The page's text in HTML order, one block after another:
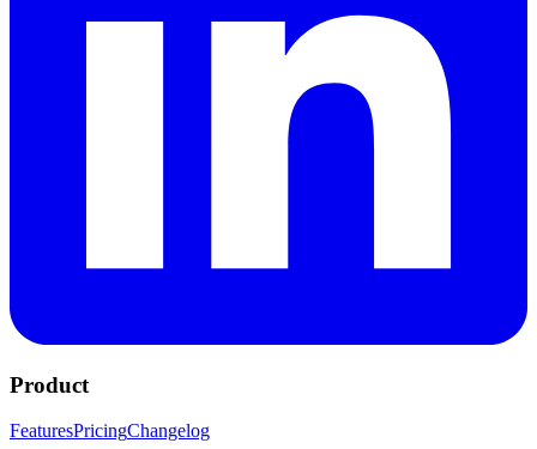
Product
FeaturesPricingChangelog